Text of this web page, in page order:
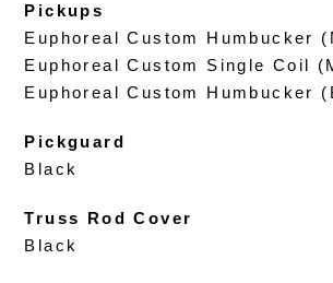
Pickups
Euphoreal Custom Humbucker
Euphoreal Custom Single Coil
Euphoreal Custom Humbucker
Pickguard
Black
Truss Rod Cover
Black